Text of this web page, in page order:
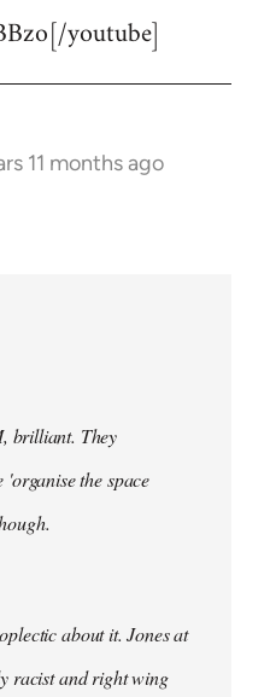
youtube]
11 months ago
brilliant. They
'organise the space
about it. Jones at
racist and right wing